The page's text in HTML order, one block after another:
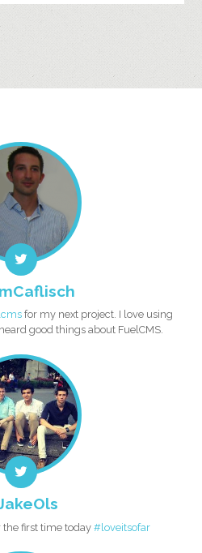
for my next project. I love using
good things about FuelCMS.
first time today #loveitsofar